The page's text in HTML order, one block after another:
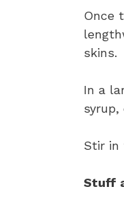
Once
skins.
In a
Stir in
Stuff